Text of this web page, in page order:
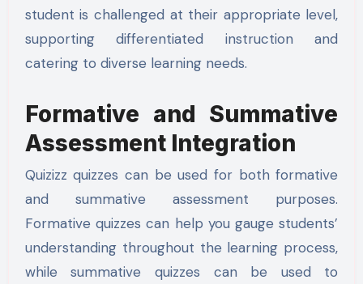
student is challenged at their appropriate level,
supporting differentiated instruction and
catering to diverse learning needs.
Formative and Summative
Assessment Integration
Quizizz quizzes can be used for both formative
and summative assessment purposes.
Formative quizzes can help you gauge students’
understanding throughout the learning process,
while summative quizzes can be used to